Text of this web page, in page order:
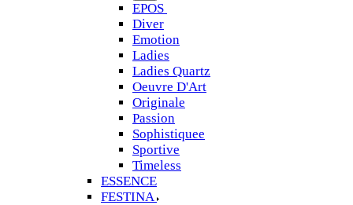
EPOS
Diver
Emotion
Ladies
Ladies Quartz
Oeuvre D'Art
Originale
Passion
Sophistiquee
Sportive
Timeless
ESSENCE
FESTINA